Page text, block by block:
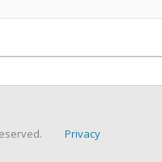
Privacy